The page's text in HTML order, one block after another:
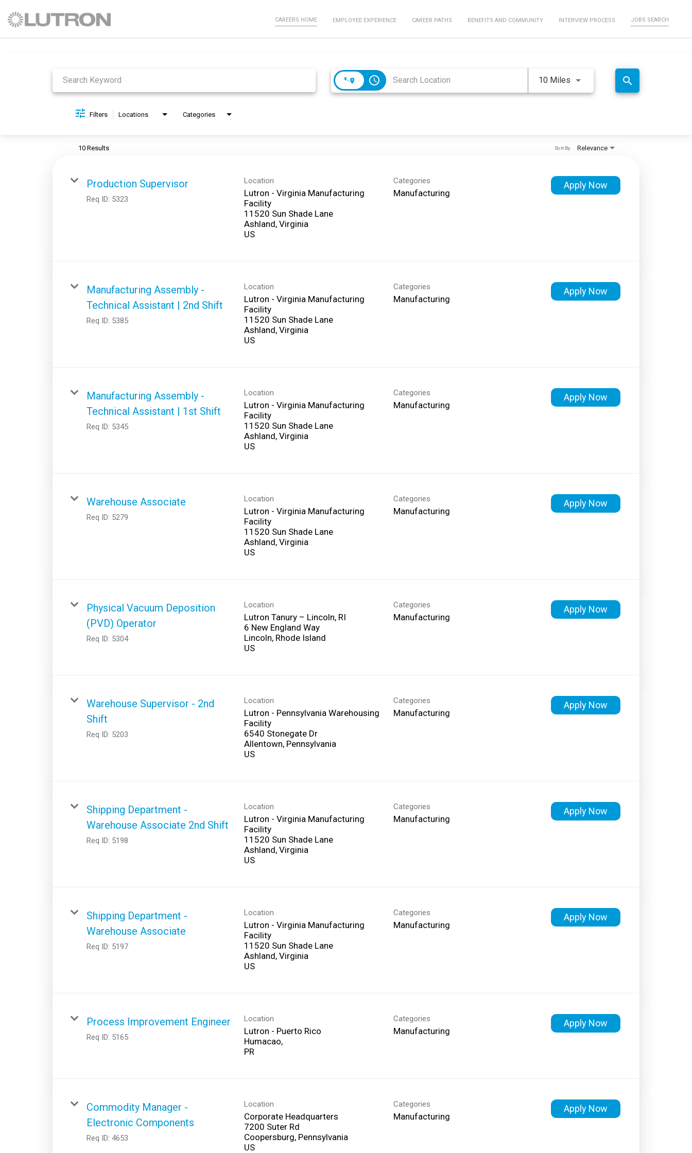
CAREERS HOME EMPLOYEE EXPERIENCE CAREER PATHS BENEFITS AND COMMUNITY INTERVIEW PROCESS JOBS SEARCH
Job Search Page
access_time 10 Miles Use LEFT and RIGHT arrow
search
Filters Locations Categories
10 Results Relevance
Sort By
Production Supervisor
Req ID: 5323
Location
Lutron - Virginia Manufacturing
Facility
11520 Sun Shade Lane
Ashland, Virginia
Categories
Manufacturing
Apply Now
Manufacturing Assembly -
Technical Assistant | 2nd Shift
Req ID: 5385
Location
Lutron - Virginia Manufacturing
Facility
11520 Sun Shade Lane
Ashland, Virginia
Categories
Manufacturing
Apply Now
Manufacturing Assembly -
Technical Assistant | 1st Shift
Req ID: 5345
Location
Lutron - Virginia Manufacturing
Facility
11520 Sun Shade Lane
Ashland, Virginia
Categories
Manufacturing
Apply Now
Warehouse Associate
Req ID: 5279
Location
Lutron - Virginia Manufacturing
Facility
11520 Sun Shade Lane
Ashland, Virginia
Categories
Manufacturing
Apply Now
Physical Vacuum Deposition
(PVD) Operator
Req ID: 5304
Location
Lutron Tanury – Lincoln, RI
6 New England Way
Lincoln, Rhode Island
Categories
Manufacturing
Apply Now
Warehouse Supervisor - 2nd
Shift
Req ID: 5203
Location
Lutron - Pennsylvania Warehousing
Facility
6540 Stonegate Dr
Allentown, Pennsylvania
Categories
Manufacturing
Apply Now
Shipping Department -
Warehouse Associate 2nd Shift
Req ID: 5198
Location
Lutron - Virginia Manufacturing
Facility
11520 Sun Shade Lane
Ashland, Virginia
Categories
Manufacturing
Apply Now
Shipping Department -
Warehouse Associate
Req ID: 5197
Location
Lutron - Virginia Manufacturing
Facility
11520 Sun Shade Lane
Ashland, Virginia
Categories
Manufacturing
Apply Now
Process Improvement Engineer
Req ID: 5165
Location
Lutron - Puerto Rico
Humacao,
Categories
Manufacturing
Apply Now
Commodity Manager -
Electronic Components
Req ID: 4653
Location
Corporate Headquarters
7200 Suter Rd
Coopersburg, Pennsylvania
Categories
Manufacturing
Apply Now